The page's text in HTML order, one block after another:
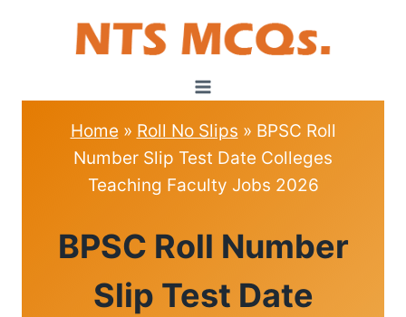
Home » Roll No Slips » BPSC Roll
Number Slip Test Date Colleges
Teaching Faculty Jobs 2026
SLIPS
BPSC Roll Number
Slip Test Date